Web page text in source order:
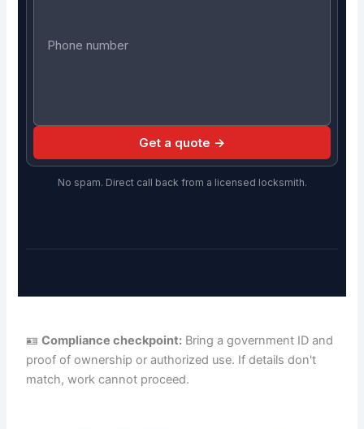
Get a quote →
No spam. Direct call back from a licensed locksmith.
🪪Compliance checkpoint: Bring a government ID and
proof of ownership or authorized use. If details don't
match, work cannot proceed.